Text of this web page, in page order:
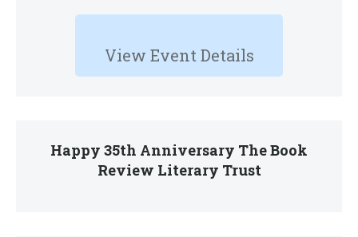
View Event Details
Happy 35th Anniversary The Book
Review Literary Trust